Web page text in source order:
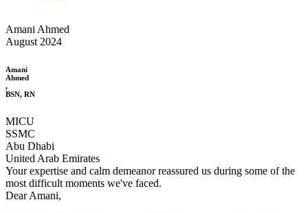
Amani Ahmed
August 2024
Amani
Ahmed
,
BSN, RN
MICU
SSMC
Abu Dhabi
United Arab Emirates
Your expertise and calm demeanor reassured us during some of the
most difficult moments we've faced.
Dear Amani,